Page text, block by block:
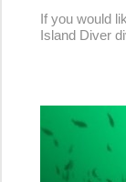
If you would
Island Diver